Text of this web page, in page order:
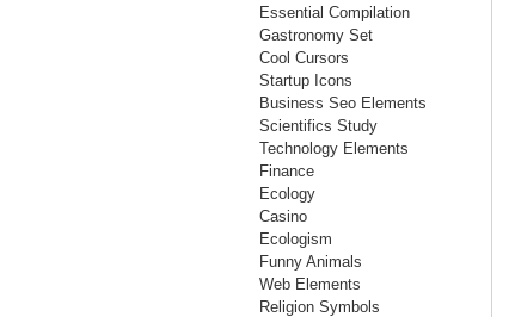
Essential Compilation
Gastronomy Set
Cool Cursors
Startup Icons
Business Seo Elements
Scientifics Study
Technology Elements
Finance
Ecology
Casino
Ecologism
Funny Animals
Web Elements
Religion Symbols